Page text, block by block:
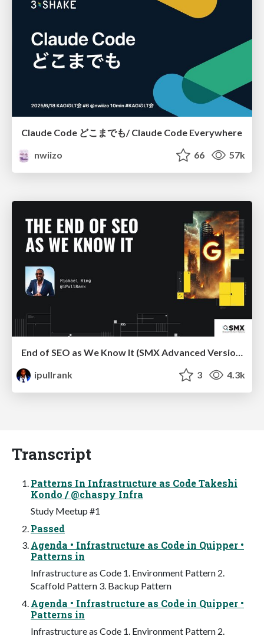
Claude Code どこまでも/ Claude Code Everywhere
nwiizo
66 57k
ipullrank
3 4.3k
Transcript
Patterns In Infrastructure as Code Takeshi
Kondo / @chaspy Infra
Study Meetup #1
Passed
Agenda • Infrastructure as Code in Quipper •
Patterns in
Infrastructure as Code 1. Environment Pattern 2.
Scaffold Pattern 3. Backup Pattern
Agenda • Infrastructure as Code in Quipper •
Patterns in
Infrastructure as Code 1. Environment Pattern 2.